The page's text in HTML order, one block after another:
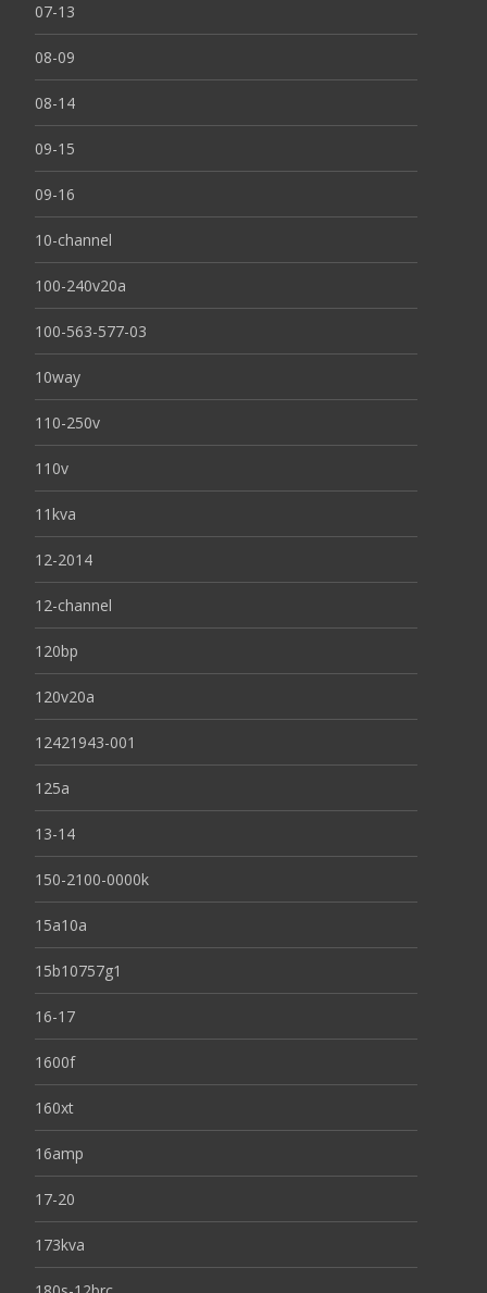
07-13
08-09
08-14
09-15
09-16
10-channel
100-240v20a
100-563-577-03
10way
110-250v
110v
11kva
12-2014
12-channel
120bp
120v20a
12421943-001
125a
13-14
150-2100-0000k
15a10a
15b10757g1
16-17
1600f
160xt
16amp
17-20
173kva